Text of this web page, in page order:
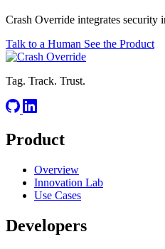
Crash Override integrates
Talk to a Human See the Product
Tag. Track. Trust.
Product
Overview
Innovation Lab
Use Cases
Developers